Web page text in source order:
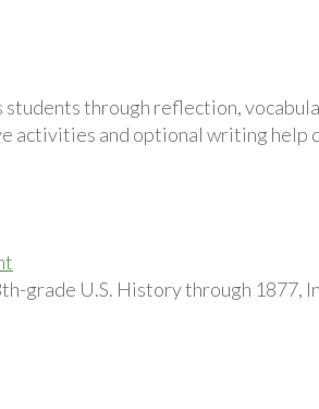
through reflection,
activities and optional writing help
grade U.S. History through 1877,